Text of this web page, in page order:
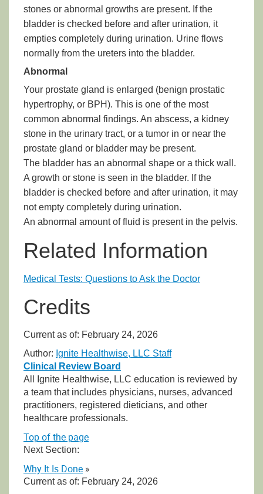
stones or abnormal growths are present. If the
bladder is checked before and after urination, it
empties completely during urination. Urine flows
normally from the ureters into the bladder.
Abnormal
Your prostate gland is enlarged (benign prostatic
hypertrophy, or BPH). This is one of the most
common abnormal findings. An abscess, a kidney
stone in the urinary tract, or a tumor in or near the
prostate gland or bladder may be present.
The bladder has an abnormal shape or a thick wall.
A growth or stone is seen in the bladder. If the
bladder is checked before and after urination, it may
not empty completely during urination.
An abnormal amount of fluid is present in the pelvis.
Related Information
Medical Tests: Questions to Ask the Doctor
Credits
Current as of: February 24, 2026
Author: Ignite Healthwise, LLC Staff
Clinical Review Board
All Ignite Healthwise, LLC education is reviewed by
a team that includes physicians, nurses, advanced
practitioners, registered dieticians, and other
healthcare professionals.
Top of the page
Next Section:
Why It Is Done »
Current as of: February 24, 2026